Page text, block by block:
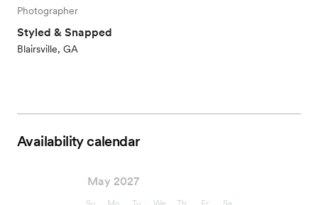
Photographer
Styled & Snapped
Blairsville, GA
Availability calendar
May 2027